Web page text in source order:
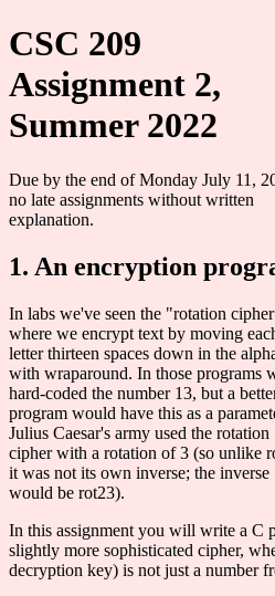
CSC 209
Assignment 2,
Summer 2022
Due by the end of Monday July 11,
no late assignments without written
explanation.
1. An encryption
In labs we've seen the "rotation
where we encrypt text by moving
letter thirteen spaces down in the
with wraparound. In those programs
hard-coded the number 13, but a
program would have this as a
Julius Caesar's army used the rotation
cipher with a rotation of 3 (so unlike
it was not its own inverse; the inverse
would be rot23).
In this assignment you will write a C
slightly more sophisticated cipher,
decryption key) is not just a number